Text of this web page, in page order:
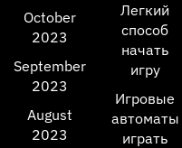
October
2023
September
2023
August
2023
Легкий
способ
начать
игру
Игровые
автоматы
играть